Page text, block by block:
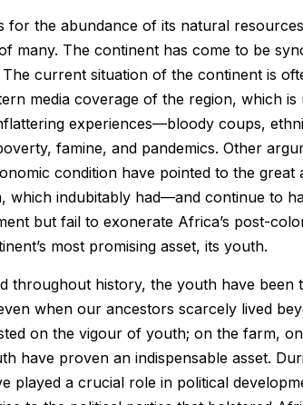
for the abundance of its natural
many. The continent has come to be
current situation of the continent is
media coverage of the region, which
experiences—bloody coups,
famine, and pandemics. Other
condition have pointed to the
which indubitably had—and continue to
but fail to exonerate Africa’s post-
most promising asset, its youth.
throughout history, the youth have been
when our ancestors scarcely lived
on the vigour of youth; on the farm,
have proven an indispensable asset.
played a crucial role in political